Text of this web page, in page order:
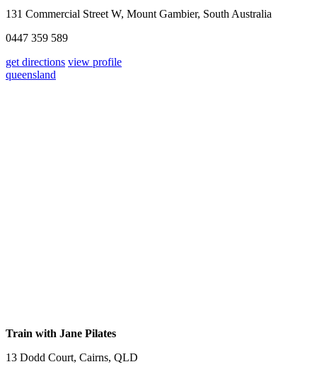
131 Commercial Street W, Mount Gambier, South Australia
0447 359 589
get directions view profile
queensland
Train with Jane Pilates
13 Dodd Court, Cairns, QLD